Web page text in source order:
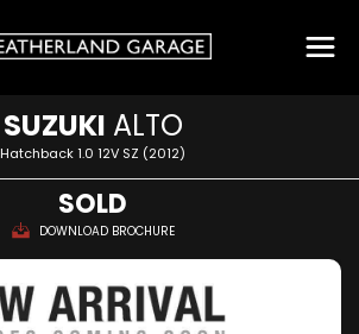
SUZUKI ALTO
Hatchback 1.0 12V SZ (2012)
SOLD
DOWNLOAD BROCHURE